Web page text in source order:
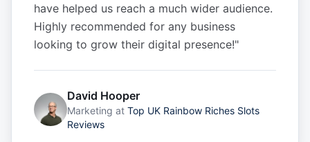
have helped us reach a much wider audience.
Highly recommended for any business
looking to grow their digital presence!"
David Hooper
Marketing at Top UK Rainbow Riches Slots
Reviews